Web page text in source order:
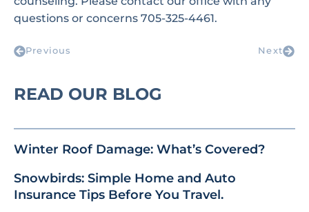
questions or concerns 705-325-4461.
Previous Next
READ OUR BLOG
Winter Roof Damage: What’s Covered?
Snowbirds: Simple Home and Auto
Insurance Tips Before You Travel.